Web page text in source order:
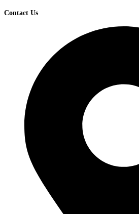
Contact Us